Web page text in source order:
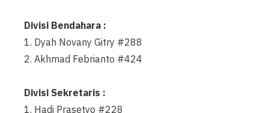
Divisi Bendahara :
1. Dyah Novany Gitry #288
2. Akhmad Febrianto #424
Divisi Sekretaris :
1. Hadi Prasetyo #228